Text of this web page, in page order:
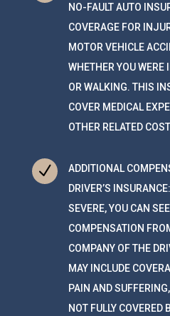
NO-FAULT AUTO
COVERAGE FOR
MOTOR VEHICLE
WHETHER YOU WERE
OR WALKING. THIS
COVER MEDICAL
OTHER RELATED
N
ADDITIONAL
DRIVER’S
SEVERE, YOU CAN
COMPENSATION
COMPANY OF THE
MAY INCLUDE
PAIN AND
NOT FULLY COVERED